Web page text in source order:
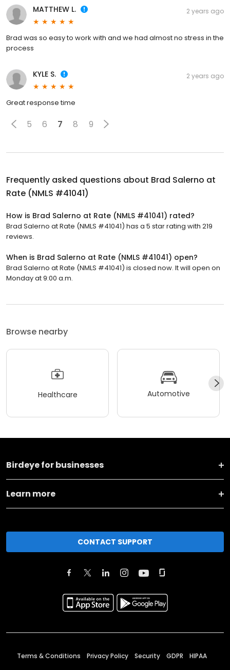
MATTHEW L. 2 years ago
Brad was so easy to work with and we had almost no stress in the
process
KYLE S. 2 years ago
Great response time
5 6 7 8 9
Frequently asked questions about Brad Salerno at
Rate (NMLS #41041)
How is Brad Salerno at Rate (NMLS #41041) rated?
Brad Salerno at Rate (NMLS #41041) has a 5 star rating with 219
reviews.
When is Brad Salerno at Rate (NMLS #41041) open?
Brad Salerno at Rate (NMLS #41041) is closed now. It will open on
Monday at 9:00 a.m.
Browse nearby
Healthcare Automotive
Birdeye for businesses
Learn more
CONTACT SUPPORT
Terms & Conditions Privacy Policy Security GDPR HIPAA